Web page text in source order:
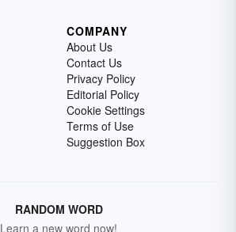
COMPANY
About Us
Contact Us
Privacy Policy
Editorial Policy
Cookie Settings
Terms of Use
Suggestion Box
RANDOM WORD
Learn a new word now!